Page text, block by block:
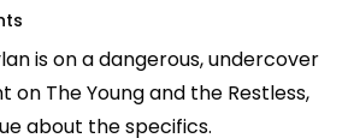
is on a dangerous, undercover
on The Young and the Restless,
about the specifics.